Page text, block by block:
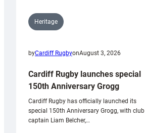
Heritage
byCardiff RugbyonAugust 3, 2026
Cardiff Rugby launches special
150th Anniversary Grogg
Cardiff Rugby has officially launched its
special 150th Anniversary Grogg, with club
captain Liam Belcher,…